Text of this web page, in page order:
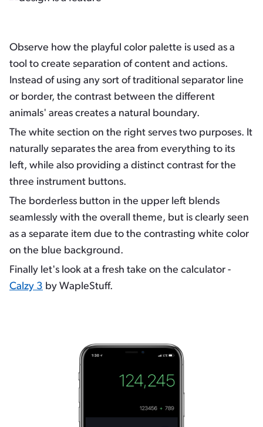
Observe how the playful color palette is used as a
tool to create separation of content and actions.
Instead of using any sort of traditional separator line
or border, the contrast between the different
animals' areas creates a natural boundary.
The white section on the right serves two purposes. It
naturally separates the area from everything to its
left, while also providing a distinct contrast for the
three instrument buttons.
The borderless button in the upper left blends
seamlessly with the overall theme, but is clearly seen
as a separate item due to the contrasting white color
on the blue background.
Finally let's look at a fresh take on the calculator -
Calzy 3 by WapleStuff.